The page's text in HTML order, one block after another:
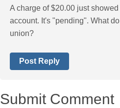
A charge of $20.00 just
account. It's "pending". What
union?
Post Reply
Submit Comment